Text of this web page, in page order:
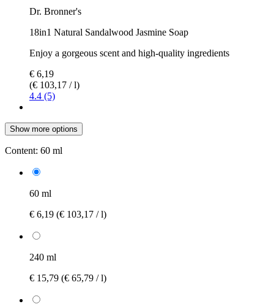
Dr. Bronner's
18in1 Natural Sandalwood Jasmine Soap
Enjoy a gorgeous scent and high-quality ingredients
€ 6,19
(€ 103,17 / l)
4.4 (5)
Show more options
Content: 60 ml
60 ml
€ 6,19 (€ 103,17 / l)
240 ml
€ 15,79 (€ 65,79 / l)